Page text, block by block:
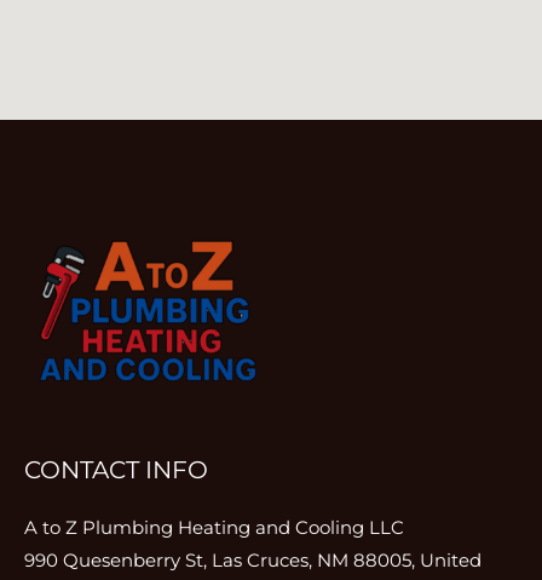
CONTACT INFO
A to Z Plumbing Heating and Cooling LLC
990 Quesenberry St, Las Cruces, NM 88005, United